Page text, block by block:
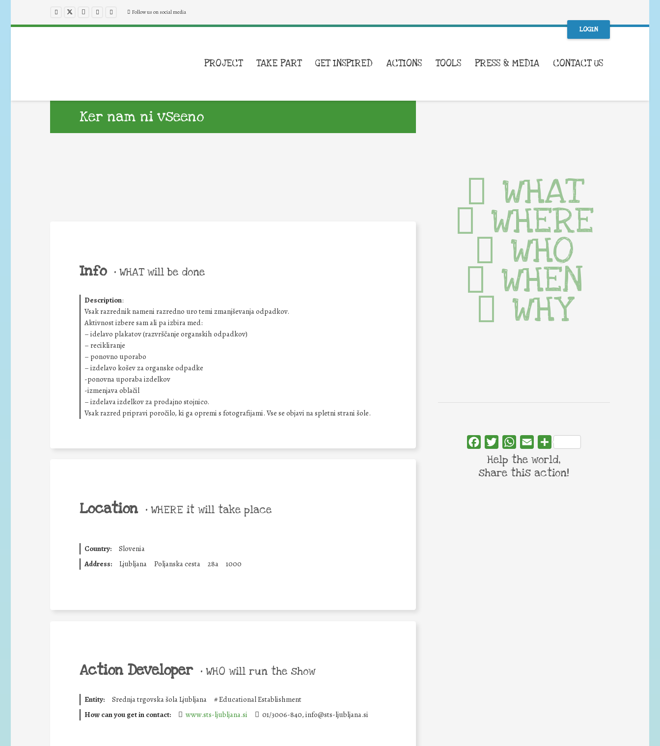
Follow us on social media
LOGIN
PROJECT TAKE PART GET INSPIRED ACTIONS TOOLS PRESS & MEDIA CONTACT US
Ker nam ni vseeno
Info • WHAT will be done
Description:
Vsak razrednik nameni razredno uro temi zmanjševanja odpadkov.
Aktivnost izbere sam ali pa izbira med:
– idelavo plakatov (razvrščanje organskih odpadkov)
– recikliranje
– ponovno uporabo
– izdelavo košev za organske odpadke
-ponovna uporaba izdelkov
-izmenjava oblačil
– izdelava izdelkov za prodajno stojnico.
Vsak razred pripravi poročilo, ki ga opremi s fotografijami. Vse se objavi na spletni strani šole.
Location • WHERE it will take place
Country:
Slovenia
Address:
Ljubljana Poljanska cesta 28a 1000
Action Developer • WHO will run the show
Entity: Srednja trgovska šola Ljubljana #Educational Establishment
How can you get in contact:
www.sts-ljubljana.si 01/3006-840, info@sts-ljubljana.si
WHAT
WHERE
WHO
WHEN
WHY
FacebookTwitterWhatsApp
Email Share
Help the world,
share this action!